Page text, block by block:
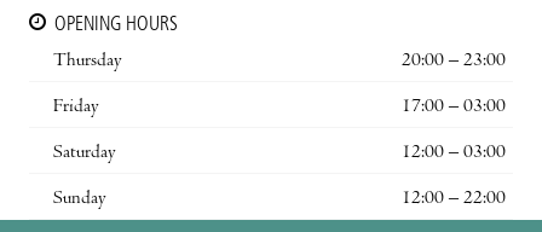
OPENING HOURS
Thursday
20:00 – 23:00
Friday 17:00 – 03:00
Saturday 12:00 – 03:00
Sunday 12:00 – 22:00